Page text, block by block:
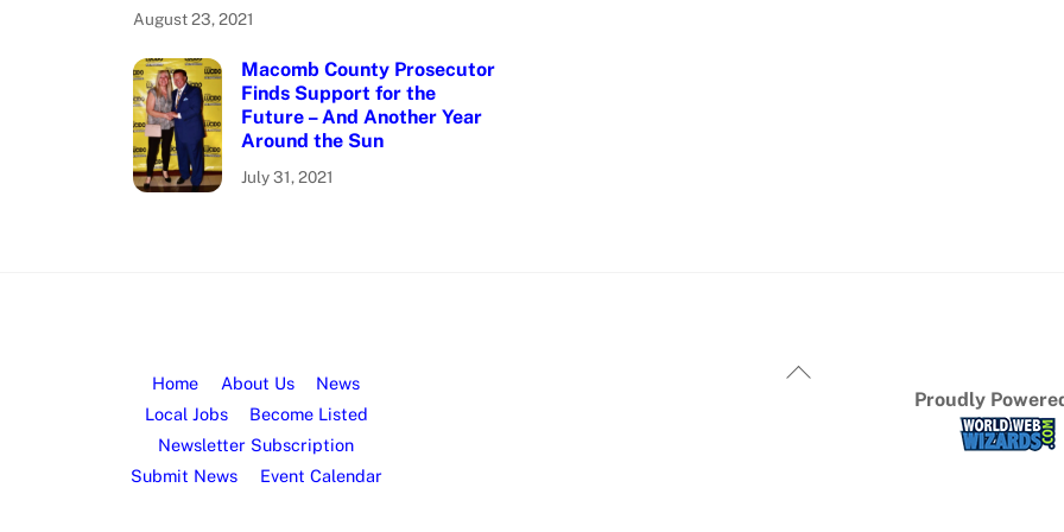
August 23, 2021
Macomb County Prosecutor
Finds Support for the
Future – And Another Year
Around the Sun
July 31, 2021
Home About Us
News
Local Jobs
Become Listed
Newsletter Subscription
Submit News
Event Calendar
Proudly